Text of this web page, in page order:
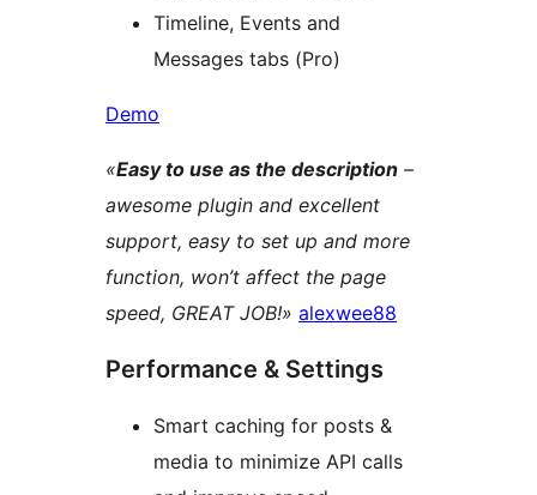
Timeline, Events and
Messages tabs (Pro)
Demo
«Easy to use as the description –
awesome plugin and excellent
support, easy to set up and more
function, won’t affect the page
speed, GREAT JOB!» alexwee88
Performance & Settings
Smart caching for posts &
media to minimize API calls